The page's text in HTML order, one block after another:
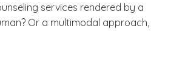
services rendered by a
Or a multimodal approach,